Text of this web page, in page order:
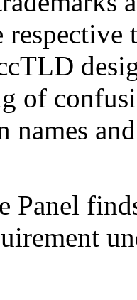
of
names
Panel